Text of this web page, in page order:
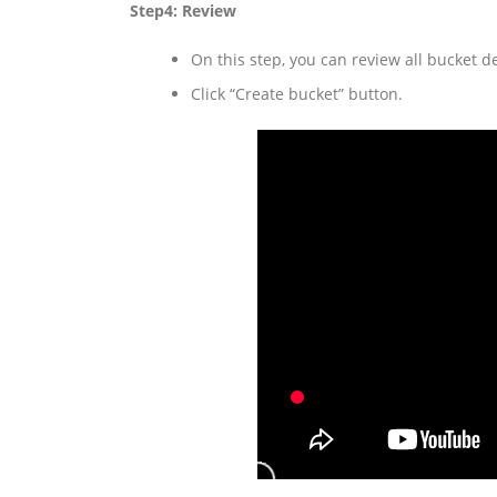
Step4: Review
On this step, you can review all bucket
Click “Create bucket” button.